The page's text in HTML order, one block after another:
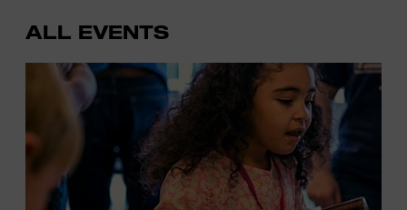
ALL EVENTS